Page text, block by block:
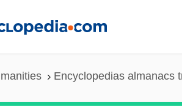
Encyclopedias almanacs